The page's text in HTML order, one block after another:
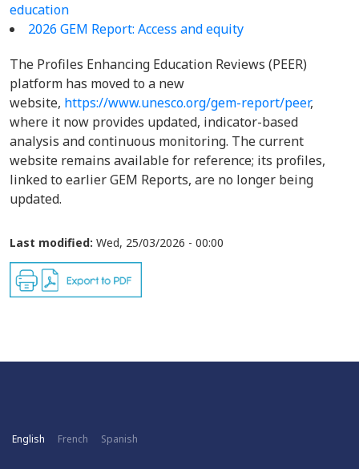
education
2026 GEM Report: Access and equity
The Profiles Enhancing Education Reviews (PEER)
platform has moved to a new
website, https://www.unesco.org/gem-report/peer,
where it now provides updated, indicator-based
analysis and continuous monitoring. The current
website remains available for reference; its profiles,
linked to earlier GEM Reports, are no longer being
updated.
Last modified: Wed, 25/03/2026 - 00:00
English French Spanish